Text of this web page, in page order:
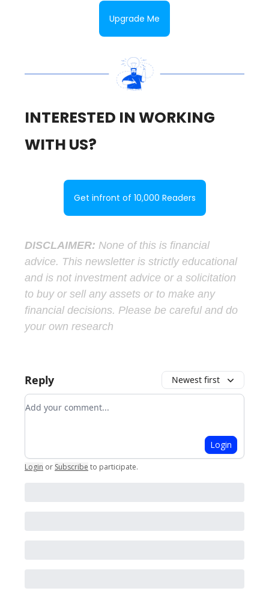
Upgrade Me
INTERESTED IN WORKING
WITH US?
Get infront of 10,000 Readers
DISCLAIMER: None of this is financial
advice. This newsletter is strictly educational
and is not investment advice or a solicitation
to buy or sell any assets or to make any
financial decisions. Please be careful and do
your own research
Reply Newest first
Add your comment
Login
Login or Subscribe to participate.